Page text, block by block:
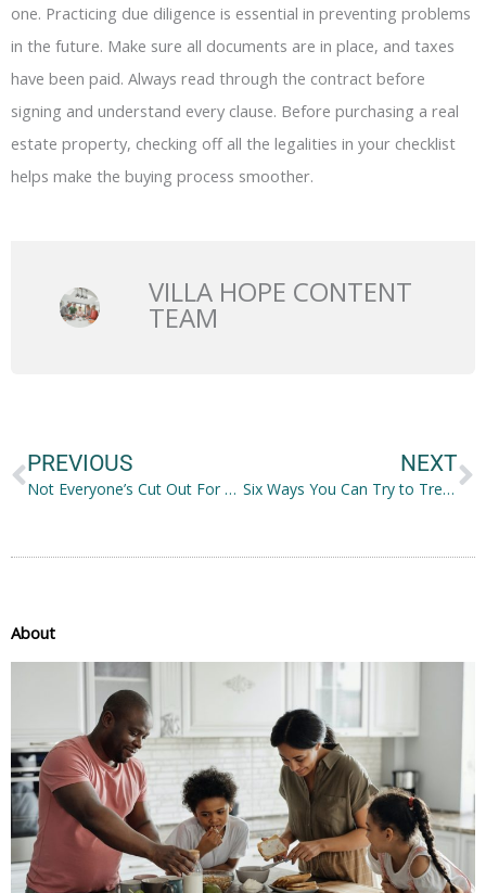
one. Practicing due diligence is essential in preventing problems
in the future. Make sure all documents are in place, and taxes
have been paid. Always read through the contract before
signing and understand every clause. Before purchasing a real
estate property, checking off all the legalities in your checklist
helps make the buying process smoother.
VILLA HOPE CONTENT
TEAM
PREVIOUS
Not Everyone’s Cut Out For The Gym Life, But That’s Not An Excuse To Be Lazy!
NEXT
Six Ways You Can Try to Treat Trichotillomania on Your Own
About